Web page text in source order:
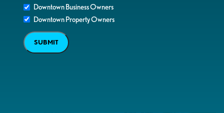
Downtown Business Owners
Downtown Property Owners
SUBMIT